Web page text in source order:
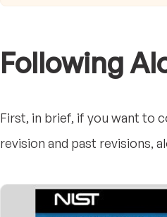
Following
First, in brief, if you want to
revision and past revisions,